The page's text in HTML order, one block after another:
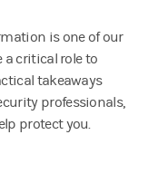
is one of our
a critical role to
takeaways
professionals,
protect you.